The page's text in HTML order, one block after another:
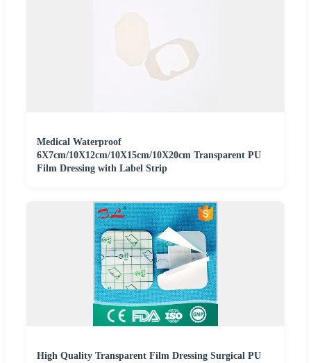
Medical Waterproof
6X7cm/10X12cm/10X15cm/10X20cm Transparent PU
Film Dressing with Label Strip
High Quality Transparent Film Dressing Surgical PU